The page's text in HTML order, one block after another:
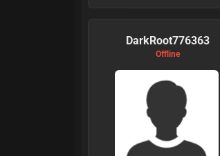
DarkRoot776363
Offline